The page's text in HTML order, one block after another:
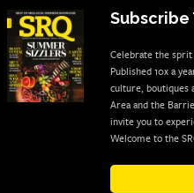
Subscribe
Celebrate the sprit
Published 10x a
culture, boutiques
Area and the
invite you to
Welcome to the